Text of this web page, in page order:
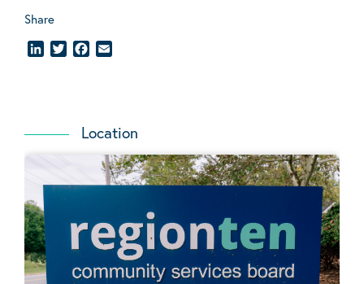
Share
LinkedInTwitterFacebook
Location